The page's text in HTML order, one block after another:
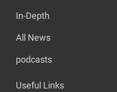
In-Depth
All News
podcasts
Useful Links